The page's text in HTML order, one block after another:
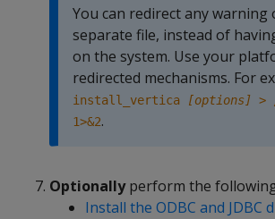
You can redirect any
separate file, instead of
on the system. Use your
redirected mechanisms. For
install_vertica [options] >
1>&2.
Optionallyperform the
Install the ODBC and JDBC